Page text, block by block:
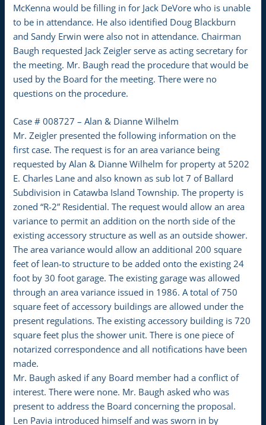
McKenna would be filling in for Jack DeVore who is unable
to be in attendance. He also identified Doug Blackburn
and Sandy Erwin were also not in attendance. Chairman
Baugh requested Jack Zeigler serve as acting secretary for
the meeting. Mr. Baugh read the procedure that would be
used by the Board for the meeting. There were no
questions on the procedure.
Case # 008727 – Alan & Dianne Wilhelm
Mr. Zeigler presented the following information on the
first case. The request is for an area variance being
requested by Alan & Dianne Wilhelm for property at 5202
E. Charles Lane and also known as sub lot 7 of Ballard
Subdivision in Catawba Island Township. The property is
zoned “R-2” Residential. The request would allow an area
variance to permit an addition on the north side of the
existing accessory structure as well as an outside shower.
The area variance would allow an additional 200 square
feet of lean-to structure to be added onto the existing 24
foot by 30 foot garage. The existing garage was allowed
through an area variance issued in 1986. A total of 750
square feet of accessory buildings are allowed under the
present regulations. The existing accessory building is 720
square feet plus the shower unit. There is one piece of
notarized correspondence and all notifications have been
made.
Mr. Baugh asked if any Board member had a conflict of
interest. There were none. Mr. Baugh asked who was
present to address the Board concerning the proposal.
Len Pavia introduced himself and was sworn in by